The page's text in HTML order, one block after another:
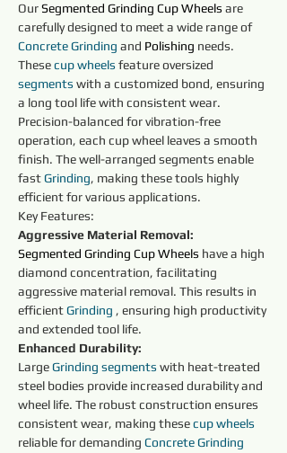
Our Segmented Grinding Cup Wheels are
carefully designed to meet a wide range of
ConcreteGrinding and Polishing needs.
These cup wheels feature oversized
segments with a customized bond, ensuring
a long tool life with consistent wear.
Precision-balanced for vibration-free
operation, each cup wheel leaves a smooth
finish. The well-arranged segments enable
fast Grinding, making these tools highly
efficient for various applications.
Key Features:
Aggressive Material Removal:
Segmented Grinding Cup Wheels have a high
diamond concentration, facilitating
aggressive material removal. This results in
efficient Grinding , ensuring high productivity
and extended tool life.
Enhanced Durability:
Large Grinding segments with heat-treated
steel bodies provide increased durability and
wheel life. The robust construction ensures
consistent wear, making these cup wheels
reliable for demanding ConcreteGrinding